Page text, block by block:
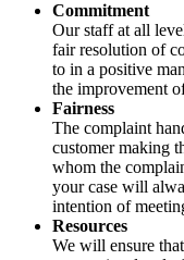
Commitment
Our staff at all
fair resolution of
to in a positive
the improvement
Fairness
The complaint
customer making
whom the
your case will
intention of
Resources
We will ensure